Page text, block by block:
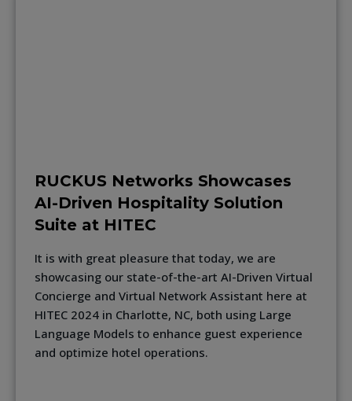
RUCKUS Networks Showcases
AI-Driven Hospitality Solution
Suite at HITEC
It is with great pleasure that today, we are
showcasing our state-of-the-art AI-Driven Virtual
Concierge and Virtual Network Assistant here at
HITEC 2024 in Charlotte, NC, both using Large
Language Models to enhance guest experience
and optimize hotel operations.